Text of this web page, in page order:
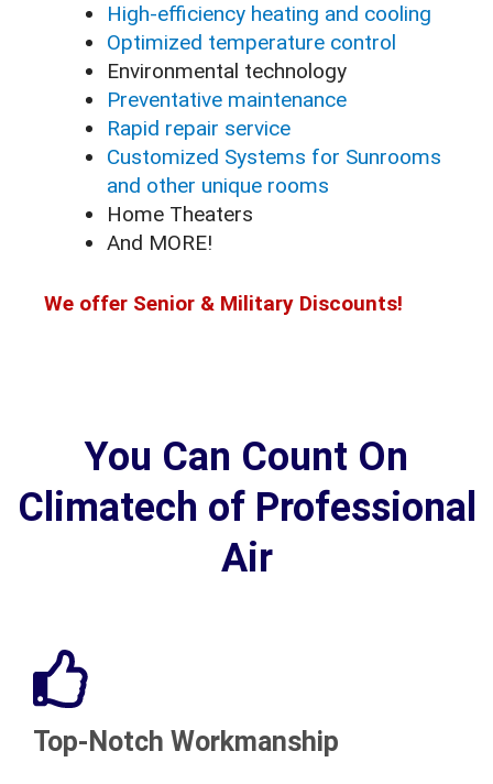
High-efficiency heating and cooling
Optimized temperature control
Environmental technology
Preventative maintenance
Rapid repair service
Customized Systems for Sunrooms
and other unique rooms
Home Theaters
And MORE!
We offer Senior & Military Discounts!
You Can Count On
Climatech of Professional
Air
Top-Notch Workmanship